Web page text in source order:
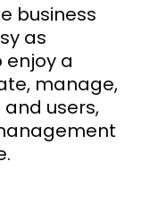
business
as
enjoy a
manage,
users,